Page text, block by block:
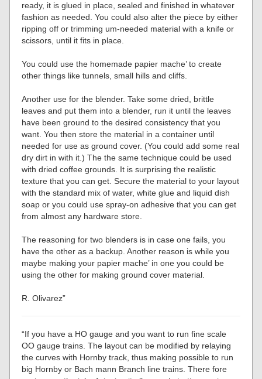
ready, it is glued in place, sealed and finished in whatever
fashion as needed. You could also alter the piece by either
ripping off or trimming um-needed material with a knife or
scissors, until it fits in place.
You could use the homemade papier mache’ to create
other things like tunnels, small hills and cliffs.
Another use for the blender. Take some dried, brittle
leaves and put them into a blender, run it until the leaves
have been ground to the desired consistency that you
want. You then store the material in a container until
needed for use as ground cover. (You could add some real
dry dirt in with it.) The the same technique could be used
with dried coffee grounds. It is surprising the realistic
texture that you can get. Secure the material to your layout
with the standard mix of water, white glue and liquid dish
soap or you could use spray-on adhesive that you can get
from almost any hardware store.
The reasoning for two blenders is in case one fails, you
have the other as a backup. Another reason is while you
maybe making your papier mache’ in one you could be
using the other for making ground cover material.
R. Olivarez”
“If you have a HO gauge and you want to run fine scale
OO gauge trains. The layout can be modified by relaying
the curves with Hornby track, thus making possible to run
big Hornby or Bach mann Branch line trains. There fore